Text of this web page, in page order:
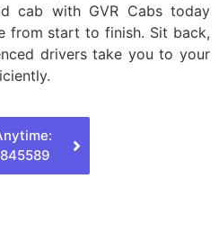
cab with GVR Cabs today
from start to finish. Sit back,
drivers take you to your